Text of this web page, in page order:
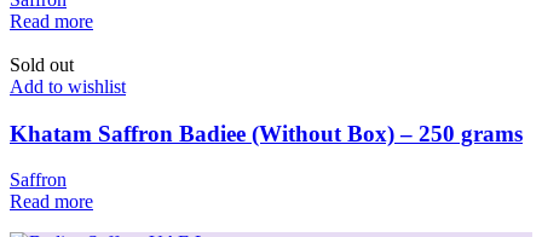
Read more
Sold out
Add to wishlist
Khatam Saffron Badiee (Without Box) – 250 grams
Saffron
Read more